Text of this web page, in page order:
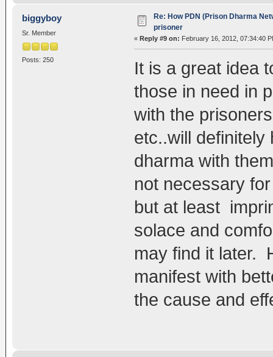
biggyboy
Sr. Member
Posts: 250
Re: How PDN (Prison Dharma
prisoner
« Reply #9 on: February 16, 2012, 07:34:40
It is a great idea
those in need in
with the
etc..will
dharma with
not necessary
but at least
solace and
may find it later.
manifest with
the cause and